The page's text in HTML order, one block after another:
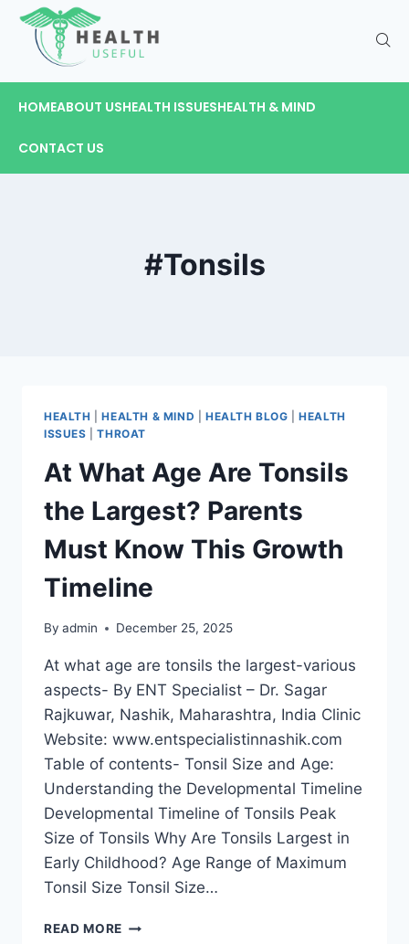
HOMEABOUT USHEALTH ISSUESHEALTH & MIND
CONTACT US
#Tonsils
HEALTH |HEALTH & MIND HEALTH BLOG |HEALTH
ISSUES |THROAT
At What Age Are Tonsils
the Largest? Parents
Must Know This Growth
Timeline
By admin December 25, 2025
At what age are tonsils the largest-various
aspects- By ENT Specialist – Dr. Sagar
Rajkuwar, Nashik, Maharashtra, India Clinic
Website: www.entspecialistinnashik.com
Table of contents- Tonsil Size and Age:
Understanding the Developmental Timeline
Developmental Timeline of Tonsils Peak
Size of Tonsils Why Are Tonsils Largest in
Early Childhood? Age Range of Maximum
Tonsil Size Tonsil Size…
READ MORE